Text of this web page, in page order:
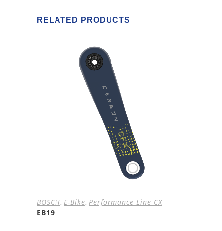
RELATED PRODUCTS
BOSCH, E-Bike, Performance Line CX
EB19